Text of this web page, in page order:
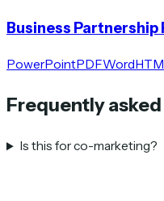
Business Partnership
PowerPointPDFWord
Frequently
Is this for co-marketing?